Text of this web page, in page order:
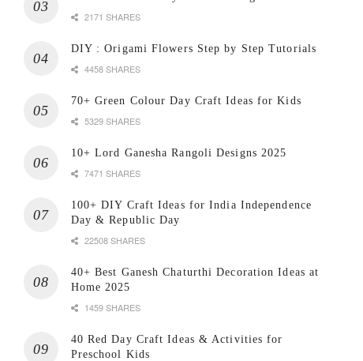
2171 SHARES
DIY : Origami Flowers Step by Step Tutorials
4458 SHARES
70+ Green Colour Day Craft Ideas for Kids
5329 SHARES
10+ Lord Ganesha Rangoli Designs 2025
7471 SHARES
100+ DIY Craft Ideas for India Independence
Day & Republic Day
22508 SHARES
40+ Best Ganesh Chaturthi Decoration Ideas at
Home 2025
1459 SHARES
40 Red Day Craft Ideas & Activities for
Preschool Kids